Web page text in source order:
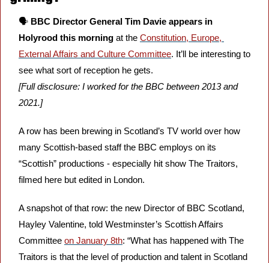
🗣️ BBC Director General Tim Davie appears in
Holyrood this morning at the Constitution, Europe,
External Affairs and Culture Committee. It’ll be interesting to
see what sort of reception he gets.
[Full disclosure: I worked for the BBC between 2013 and
2021.]
A row has been brewing in Scotland’s TV world over how
many Scottish-based staff the BBC employs on its
“Scottish” productions - especially hit show The Traitors,
filmed here but edited in London.
A snapshot of that row: the new Director of BBC Scotland,
Hayley Valentine, told Westminster’s Scottish Affairs
Committee on January 8th: “What has happened with The
Traitors is that the level of production and talent in Scotland